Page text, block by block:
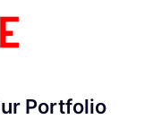
Portfolio